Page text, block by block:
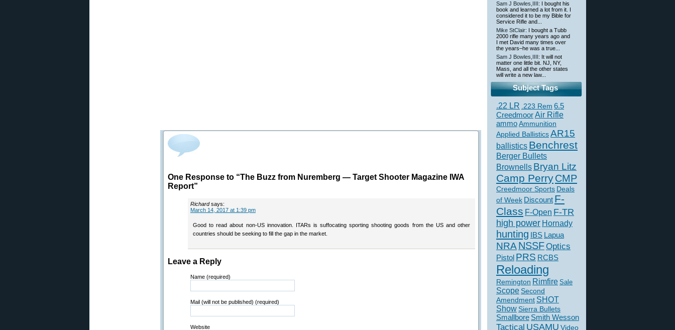
One Response to “The Buzz from Nuremberg — Target Shooter Magazine IWA
Report”
Richard says:
March 14, 2017 at 1:39 pm
Good to read about non-US innovation. ITARs is suffocating sporting shooting goods from the US and other
countries should be seeking to fill the gap in the market.
Leave a Reply
Name (required)
Mail (will not be published) (required)
Website
Sam J Bowles,IIII : I bought his
book and learned a lot from it. I
considered it to be my Bible for
Service Rifle and...
Mike StClair: I bought a Tubb
2000 rifle many years ago and
I met David many times over
the years–he was a true...
Sam J Bowles,IIII : It will not
matter one little bit. NJ, NY,
Mass, and all the other states
will write a new law...
Subject Tags
.22 LR .223 Rem 6.5
CreedmoorAir Rifle
ammoAmmunition
Applied BallisticsAR15
ballistics Benchrest
Berger Bullets
Brownells Bryan Litz
Camp PerryCMP
Creedmoor Sports Deals
of Week Discount F-
Class F-Open F-TR
high power Hornady
hunting IBS Lapua
NRANSSFOptics
Pistol PRS RCBS
Reloading
Remington Rimfire Sale
Scope Second
Amendment SHOT
ShowSierra Bullets
Smallbore Smith Wesson
Tactical USAMU Video